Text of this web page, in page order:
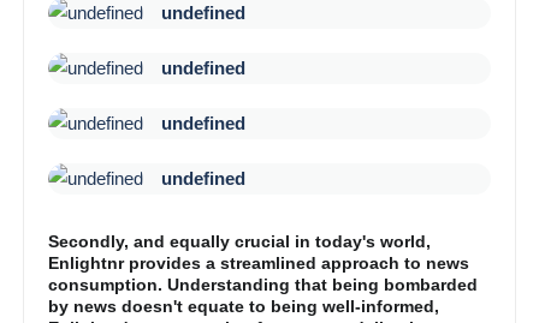
undefined
undefined
undefined
undefined
Secondly, and equally crucial in today's world,
Enlightnr provides a streamlined approach to news
consumption. Understanding that being bombarded
by news doesn't equate to being well-informed,